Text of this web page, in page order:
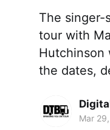
The singer-
tour with
Hutchinson
the dates,
Mar